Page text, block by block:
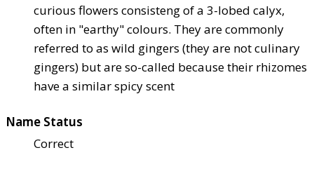
curious flowers consisteng of a 3-lobed calyx,
often in "earthy" colours. They are commonly
referred to as wild gingers (they are not culinary
gingers) but are so-called because their rhizomes
have a similar spicy scent
Name Status
Correct